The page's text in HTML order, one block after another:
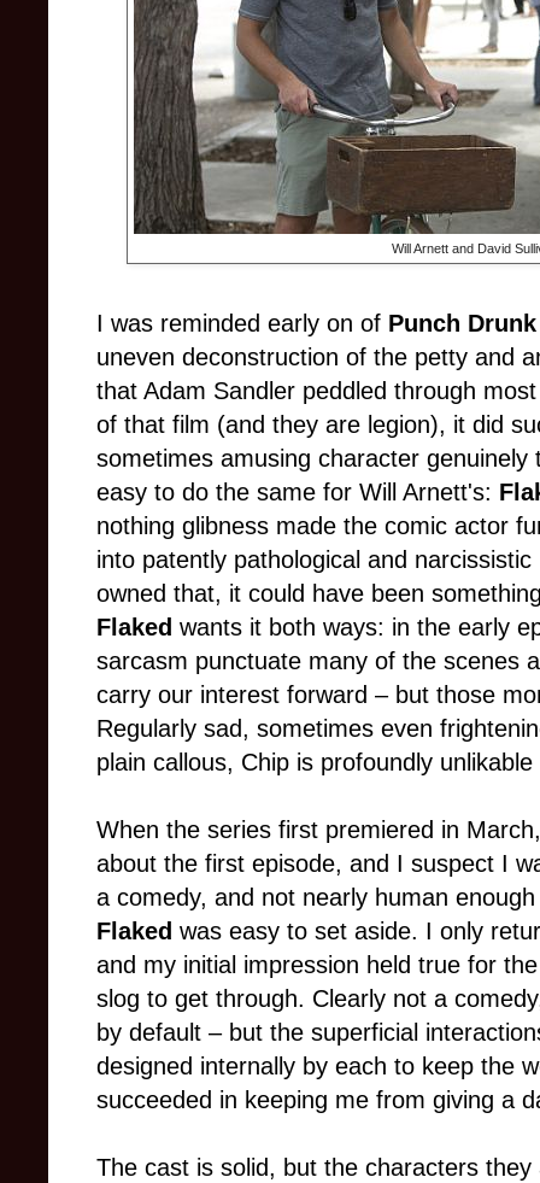
Will Arnett and David
I was reminded early on of Punch
uneven deconstruction of the petty and
that Adam Sandler peddled through
of that film (and they are legion), it did
sometimes amusing character
easy to do the same for Will Arnett's:
nothing glibness made the comic actor
into patently pathological and
owned that, it could have been
Flaked wants it both ways: in the early
sarcasm punctuate many of the scenes
carry our interest forward – but those
Regularly sad, sometimes even
plain callous, Chip is profoundly
When the series first premiered in
about the first episode, and I suspect I
a comedy, and not nearly human
Flaked was easy to set aside. I only
and my initial impression held true for
slog to get through. Clearly not a
by default – but the superficial
designed internally by each to keep the
succeeded in keeping me from giving a
The cast is solid, but the characters